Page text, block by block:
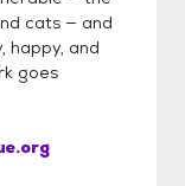
cats — and
happy, and
goes